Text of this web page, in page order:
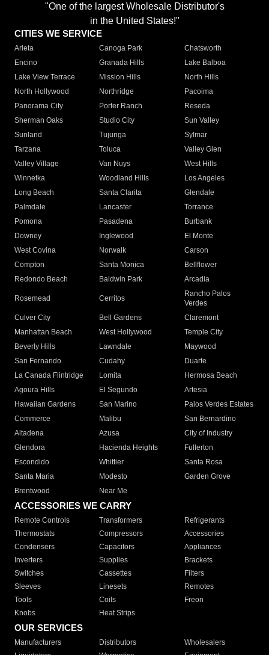
"One of the largest Wholesale Distributor's
in the United States!"
CITIES WE SERVICE
Arleta Canoga Park
Chatsworth
Encino
Granada Hills
Lake Balboa
Lake View Terrace
Mission Hills
North Hills
North Hollywood
Northridge
Pacoima
Panorama City
Porter Ranch
Reseda
Sherman Oaks
Studio City
Sun Valley
Sunland
Tujunga
Sylmar
Tarzana
Toluca
Valley Glen
Valley Village
Van Nuys
West Hills
Winnetka
Woodland Hills
Los Angeles
Long Beach
Santa Clarita
Glendale
Palmdale
Lancaster
Torrance
Pomona
Pasadena
Burbank
Downey
Inglewood
El Monte
West Covina
Norwalk
Carson
Compton
Santa Monica
Bellflower
Redondo Beach
Baldwin Park Arcadia
Rosemead Cerritos
Rancho Palos
Verdes
Culver City
Bell Gardens
Claremont
Manhattan Beach
West Hollywood
Temple City
Beverly Hills
Lawndale
Maywood
San Fernando
Cudahy
Duarte
La Canada Flintridge
Lomita
Hermosa Beach
Agoura Hills
El Segundo
Artesia
Hawaiian Gardens
San Marino
Palos Verdes Estates
Commerce
Malibu
San Bernardino
Altadena
Azusa
City of Industry
Glendora
Hacienda Heights
Fullerton
Escondido
Whittier
Santa Rosa
Santa Maria
Modesto
Garden Grove
Brentwood
Near Me
ACCESSORIES WE CARRY
Remote Controls Transformers
Refrigerants
Thermostats
Compressors
Accessories
Condensers
Capacitors
Appliances
Inverters
Supplies
Brackets
Switches
Cassettes
Filters
Sleeves
Linesets
Remotes
Tools
Coils
Freon
Knobs
Heat Strips
OUR SERVICES
Manufacturers Distributors
Wholesalers